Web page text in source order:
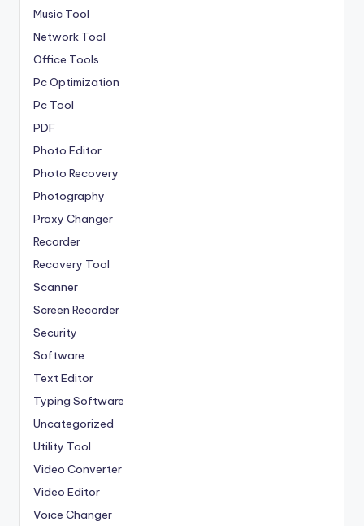
Music Tool
Network Tool
Office Tools
Pc Optimization
Pc Tool
PDF
Photo Editor
Photo Recovery
Photography
Proxy Changer
Recorder
Recovery Tool
Scanner
Screen Recorder
Security
Software
Text Editor
Typing Software
Uncategorized
Utility Tool
Video Converter
Video Editor
Voice Changer